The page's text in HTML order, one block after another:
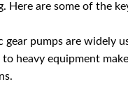
are some of the
gear pumps are widely
heavy equipment